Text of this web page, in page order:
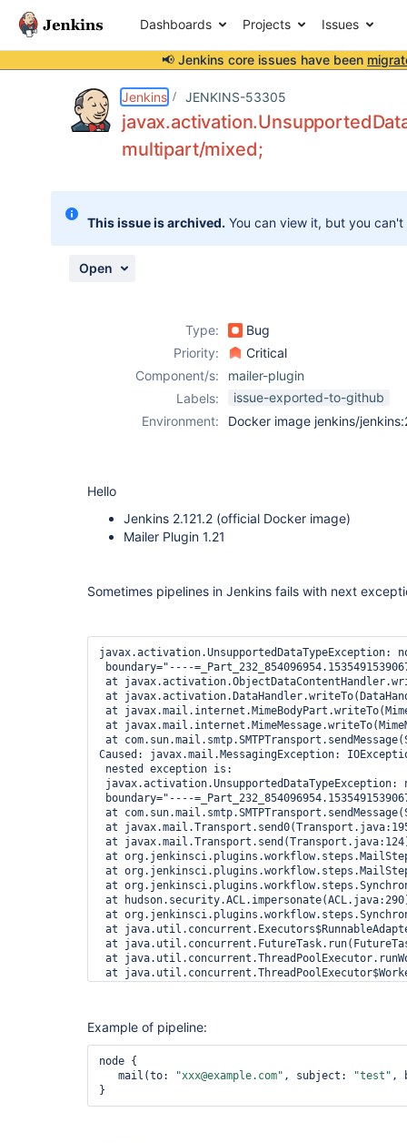
Dashboards Projects Issues
📢 Jenkins core issues have been
Jenkins JENKINS-53305
multipart/mixed;
This issue is archived. You can view it, but you
Open
Type:
Bug
Priority:
Critical
Component/s:
mailer-plugin
Labels:
issue-exported-to-github
Environment:
Docker image jenkins/
Hello
Jenkins 2.121.2 (official Docker image)
Mailer Plugin 1.21
Sometimes pipelines in Jenkins fails with next
boundary="----
at
at
at
at
at
Caused: javax.mail.MessagingException:
nested exception is:
boundary="----
at
at
at
at
at
at
at
at
at
at
at
at
Example of pipeline:
node {
   mail(to:
"xxx@example.com" , subject: "test" ,